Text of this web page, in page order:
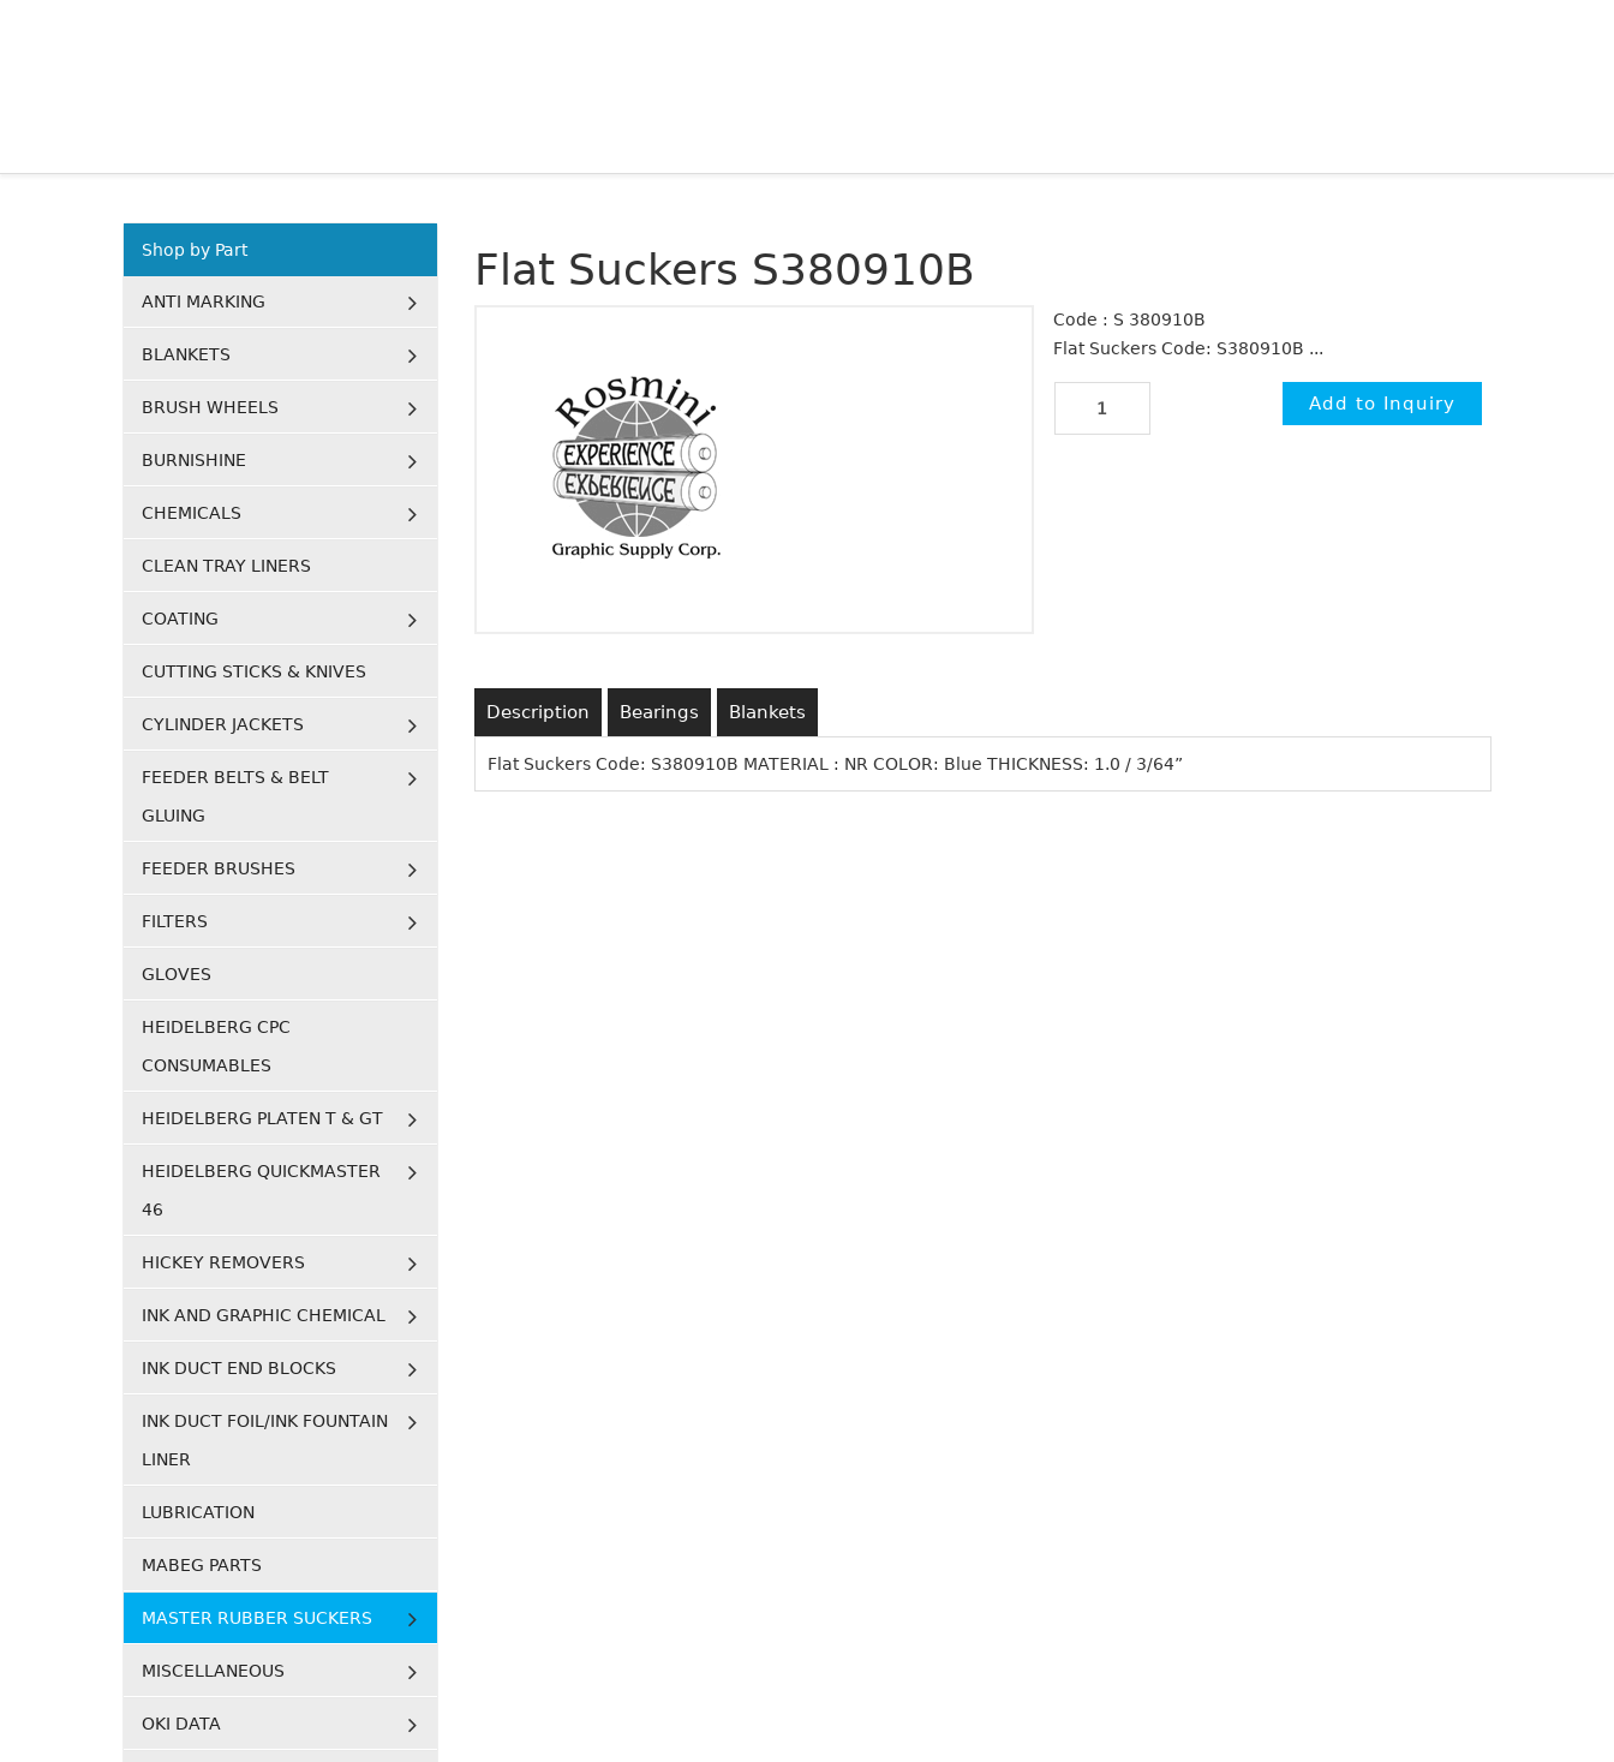
Flat Suckers S380910B
Code : S 380910B
Flat Suckers Code: S380910B ...
Description Bearings Blankets
Flat Suckers Code: S380910B MATERIAL : NR COLOR: Blue THICKNESS: 1.0 / 3/64”
Shop by Part
ANTI MARKING
BLANKETS
BRUSH WHEELS
BURNISHINE
CHEMICALS
CLEAN TRAY LINERS
COATING
CUTTING STICKS & KNIVES
CYLINDER JACKETS
FEEDER BELTS & BELT
GLUING
FEEDER BRUSHES
FILTERS
GLOVES
HEIDELBERG CPC
CONSUMABLES
HEIDELBERG PLATEN T & GT
HEIDELBERG QUICKMASTER
46
HICKEY REMOVERS
INK AND GRAPHIC CHEMICAL
INK DUCT END BLOCKS
INK DUCT FOIL/INK FOUNTAIN
LINER
LUBRICATION
MABEG PARTS
MASTER RUBBER SUCKERS
MISCELLANEOUS
OKI DATA